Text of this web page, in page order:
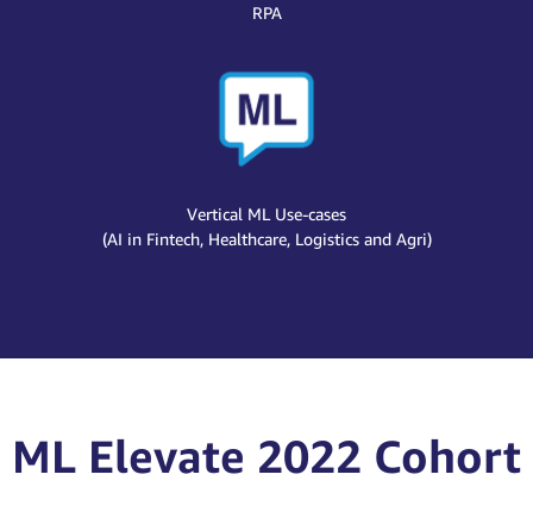
RPA
Vertical ML Use-cases
(AI in Fintech, Healthcare, Logistics and Agri)
ML Elevate 2022 Cohort